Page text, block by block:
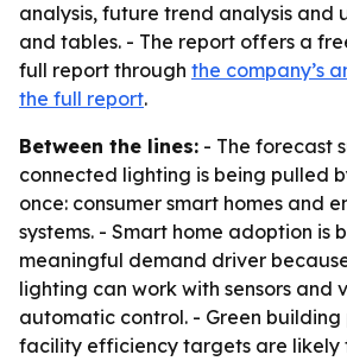
analysis, future trend analysis and
and tables. - The report offers a
full report through the company’s
the full report.
Between the lines: - The forecast
connected lighting is being pulled
once: consumer smart homes and
systems. - Smart home adoption is
meaningful demand driver
lighting can work with sensors and
automatic control. - Green building
facility efficiency targets are likely